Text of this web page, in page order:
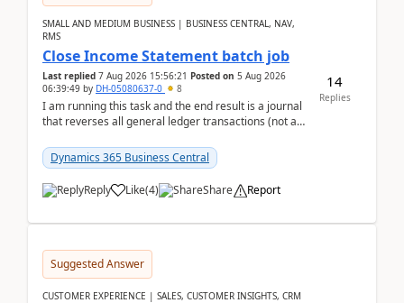
SMALL AND MEDIUM BUSINESS | BUSINESS CENTRAL, NAV,
RMS
Close Income Statement batch job
Last replied 7 Aug 2026 15:56:21 Posted on 5 Aug 2026
06:39:49 by DH-05080637-0 8
I am running this task and the end result is a journal
that reverses all general ledger transactions (not as
Dynamics 365 Business Central
Reply Like(4) Share Report
14
Replies
Suggested Answer
CUSTOMER EXPERIENCE | SALES, CUSTOMER INSIGHTS, CRM